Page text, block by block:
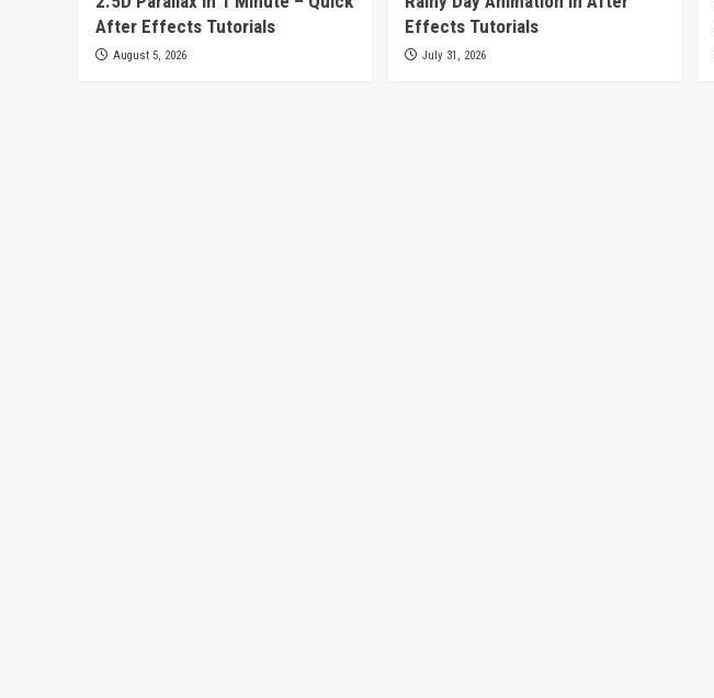
After Effects Tutorials
August 5, 2026
Effects Tutorials
July 31, 2026